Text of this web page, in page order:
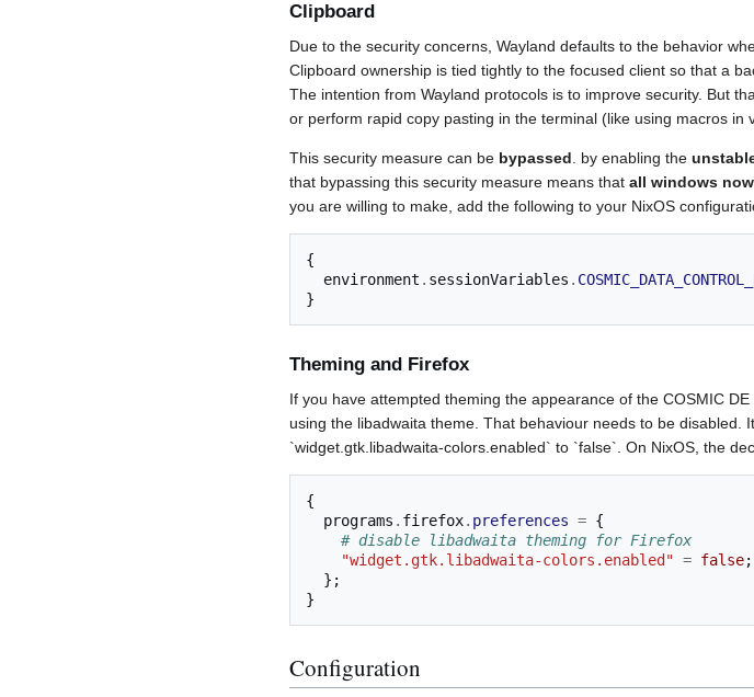
Clipboard
Due to the security concerns, Wayland defaults to the behavior
Clipboard ownership is tied tightly to the focused client so that a
The intention from Wayland protocols is to improve security. But
or perform rapid copy pasting in the terminal (like using macros in
This security measure can be bypassed. by enabling the
that bypassing this security measure means that all windows
you are willing to make, add the following to your NixOS
{
  environment
. sessionVariables .
}
Theming and Firefox
If you have attempted theming the appearance of the COSMIC
using the libadwaita theme. That behaviour needs to be
`widget.gtk.libadwaita-colors.enabled` to `false`. On NixOS, the
{
  programs
. firefox. preferences = {
# disable libadwaita theming for Firefox
"widget.gtk.libadwaita-colors.enabled" = false;
};
}
Configuration